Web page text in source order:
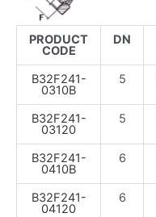
PRODUCT
CODE
DN
B32F241-
0310B
5
B32F241-
03120
5
B32F241-
0410B
6
B32F241-
04120
6